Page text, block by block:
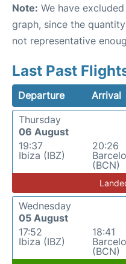
Note: We have
graph, since the
not representative
Last Past
Departure Arrival
Thursday
06 August
19:37
Ibiza (IBZ)
20:26
(BCN)
Wednesday
05 August
17:52
Ibiza (IBZ)
18:41
(BCN)